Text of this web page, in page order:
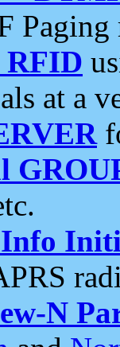
Paging
RFID
at a
N